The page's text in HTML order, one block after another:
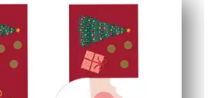
- a festive craft that doubles as a
- easy to make in groups, low mess,
durable - size to fit kids or adults and